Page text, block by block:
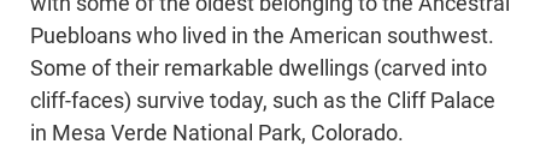
Puebloans who lived in the American southwest.
Some of their remarkable dwellings (carved into
cliff-faces) survive today, such as the Cliff Palace
in Mesa Verde National Park, Colorado.